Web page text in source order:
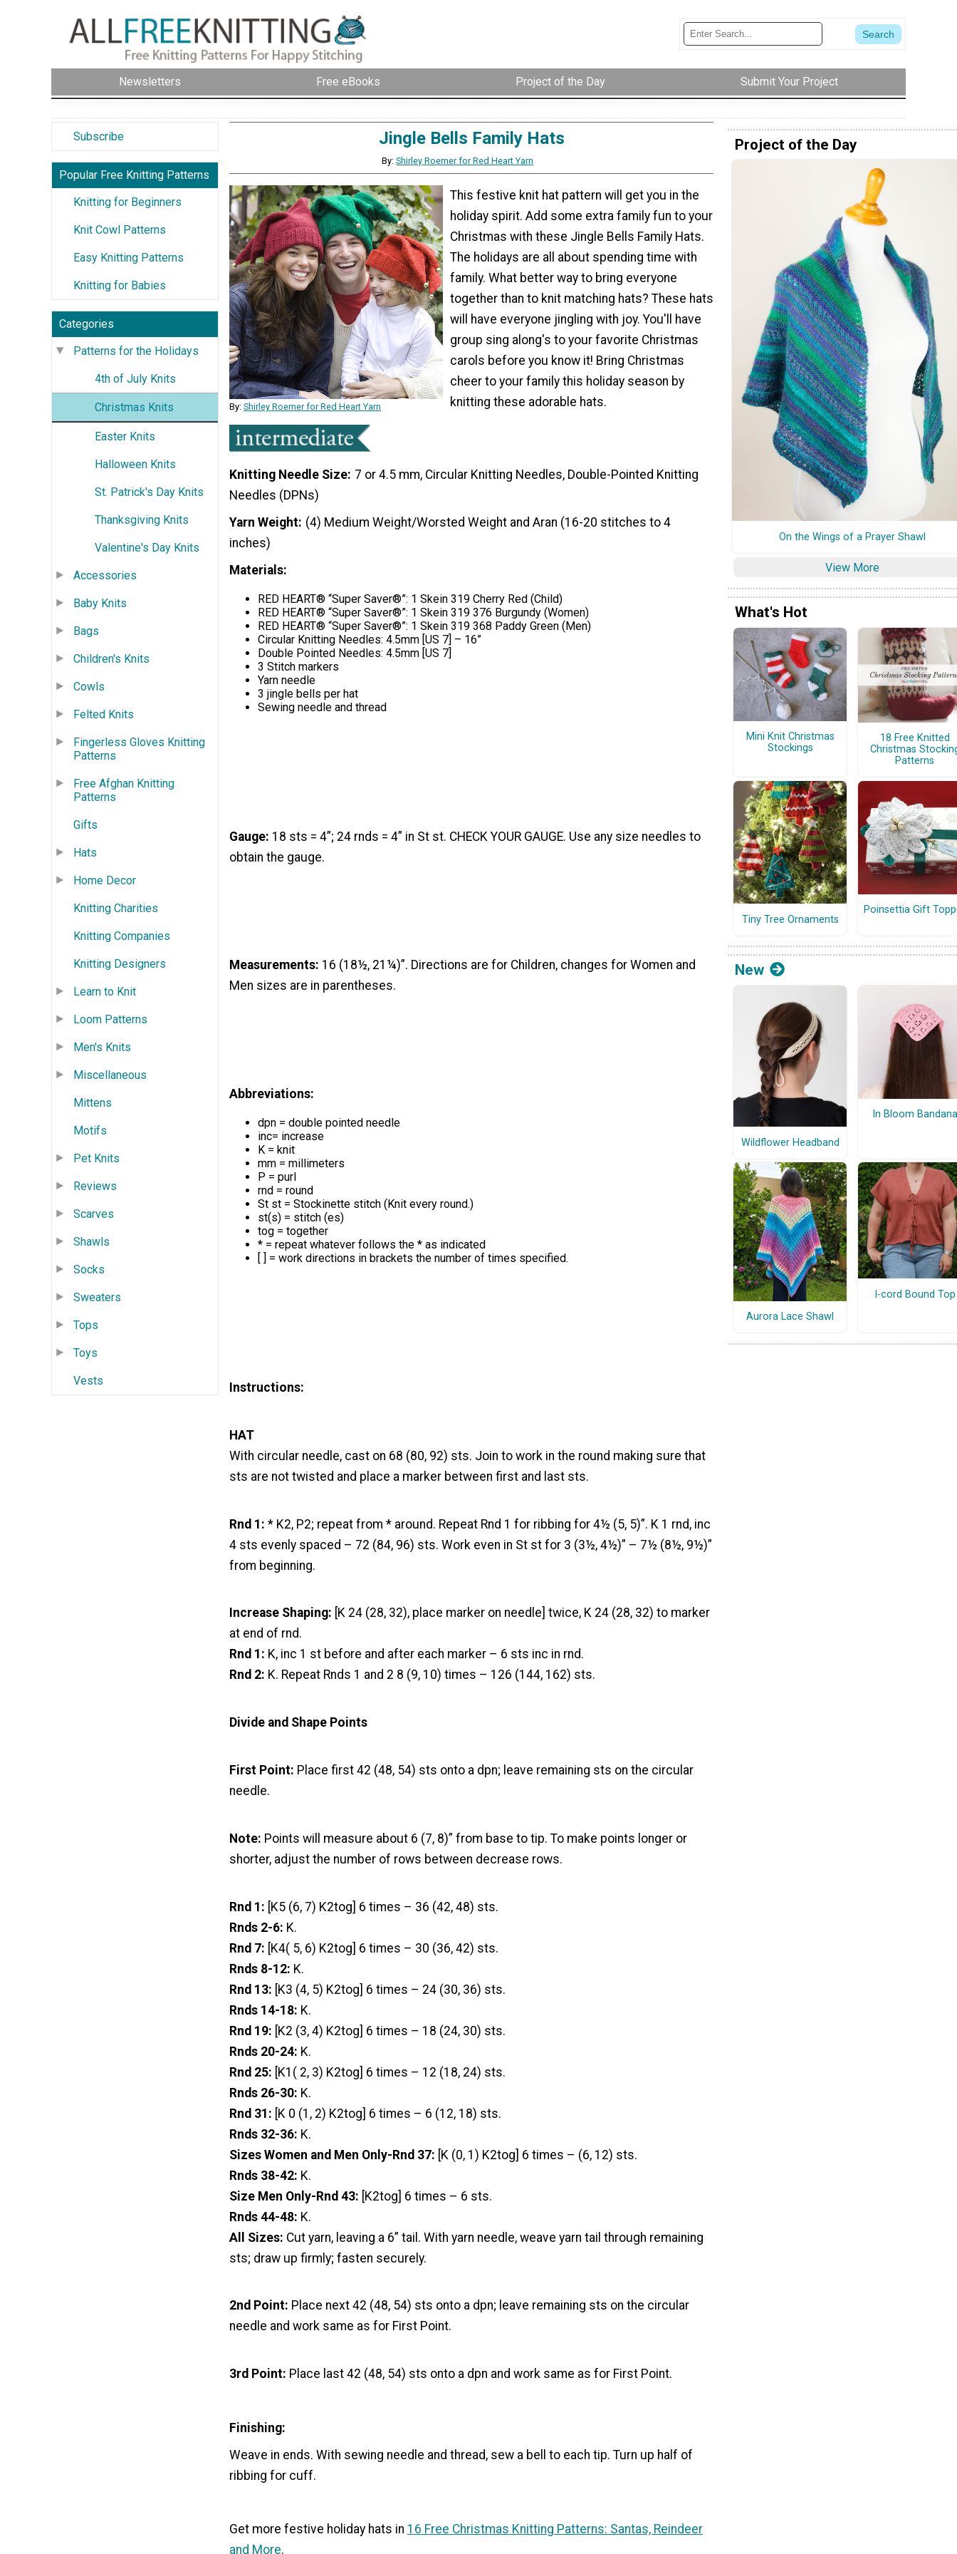
Newsletters Free eBooks Project of the Day Submit Your Project
Subscribe
Popular Free Knitting Patterns
Knitting for Beginners
Knit Cowl Patterns
Easy Knitting Patterns
Knitting for Babies
Categories
Patterns for the Holidays
4th of July Knits
Christmas Knits
Easter Knits
Halloween Knits
St. Patrick's Day Knits
Thanksgiving Knits
Valentine's Day Knits
Accessories
Baby Knits
Bags
Children's Knits
Cowls
Felted Knits
Fingerless Gloves Knitting
Patterns
Free Afghan Knitting
Patterns
Gifts
Hats
Home Decor
Knitting Charities
Knitting Companies
Knitting Designers
Learn to Knit
Loom Patterns
Men's Knits
Miscellaneous
Mittens
Motifs
Pet Knits
Reviews
Scarves
Shawls
Socks
Sweaters
Tops
Toys
Vests
Jingle Bells Family Hats
By:Shirley Roemer for Red Heart Yarn
By: Shirley Roemer for Red Heart Yarn
This festive knit hat pattern will get you in the
holiday spirit. Add some extra family fun to your
Christmas with these Jingle Bells Family Hats.
The holidays are all about spending time with
family. What better way to bring everyone
together than to knit matching hats? These hats
will have everyone jingling with joy. You'll have
group sing along's to your favorite Christmas
carols before you know it! Bring Christmas
cheer to your family this holiday season by
knitting these adorable hats.
Knitting Needle Size 7 or 4.5 mm, Circular Knitting Needles, Double-Pointed Knitting
Needles (DPNs)
Yarn Weight (4) Medium Weight/Worsted Weight and Aran (16-20 stitches to 4
inches)
Materials:
RED HEART® “Super Saver®”: 1 Skein 319 Cherry Red (Child)
RED HEART® “Super Saver®”: 1 Skein 319 376 Burgundy (Women)
RED HEART® “Super Saver®”: 1 Skein 319 368 Paddy Green (Men)
Circular Knitting Needles: 4.5mm [US 7] – 16”
Double Pointed Needles: 4.5mm [US 7]
3 Stitch markers
Yarn needle
3 jingle bells per hat
Sewing needle and thread
Gauge: 18 sts = 4”; 24 rnds = 4” in St st. CHECK YOUR GAUGE. Use any size needles to
obtain the gauge.
Measurements: 16 (18½, 21¼)”. Directions are for Children, changes for Women and
Men sizes are in parentheses.
Abbreviations:
dpn = double pointed needle
inc= increase
K = knit
mm = millimeters
P = purl
rnd = round
St st = Stockinette stitch (Knit every round.)
st(s) = stitch (es)
tog = together
* = repeat whatever follows the * as indicated
[ ] = work directions in brackets the number of times specified.
Instructions:
HAT
With circular needle, cast on 68 (80, 92) sts. Join to work in the round making sure that
sts are not twisted and place a marker between first and last sts.
Rnd 1: * K2, P2; repeat from * around. Repeat Rnd 1 for ribbing for 4½ (5, 5)”. K 1 rnd, inc
4 sts evenly spaced – 72 (84, 96) sts. Work even in St st for 3 (3½, 4½)” – 7½ (8½, 9½)”
from beginning.
Increase Shaping: [K 24 (28, 32), place marker on needle] twice, K 24 (28, 32) to marker
at end of rnd.
Rnd 1: K, inc 1 st before and after each marker – 6 sts inc in rnd.
Rnd 2: K. Repeat Rnds 1 and 2 8 (9, 10) times – 126 (144, 162) sts.
Divide and Shape Points
First Point: Place first 42 (48, 54) sts onto a dpn; leave remaining sts on the circular
needle.
Note: Points will measure about 6 (7, 8)” from base to tip. To make points longer or
shorter, adjust the number of rows between decrease rows.
Rnd 1: [K5 (6, 7) K2tog] 6 times – 36 (42, 48) sts.
Rnds 2-6: K.
Rnd 7: [K4( 5, 6) K2tog] 6 times – 30 (36, 42) sts.
Rnds 8-12: K.
Rnd 13: [K3 (4, 5) K2tog] 6 times – 24 (30, 36) sts.
Rnds 14-18: K.
Rnd 19: [K2 (3, 4) K2tog] 6 times – 18 (24, 30) sts.
Rnds 20-24: K.
Rnd 25: [K1( 2, 3) K2tog] 6 times – 12 (18, 24) sts.
Rnds 26-30: K.
Rnd 31: [K 0 (1, 2) K2tog] 6 times – 6 (12, 18) sts.
Rnds 32-36: K.
Sizes Women and Men Only-Rnd 37: [K (0, 1) K2tog] 6 times – (6, 12) sts.
Rnds 38-42: K.
Size Men Only-Rnd 43: [K2tog] 6 times – 6 sts.
Rnds 44-48: K.
All Sizes: Cut yarn, leaving a 6” tail. With yarn needle, weave yarn tail through remaining
sts; draw up firmly; fasten securely.
2nd Point: Place next 42 (48, 54) sts onto a dpn; leave remaining sts on the circular
needle and work same as for First Point.
3rd Point: Place last 42 (48, 54) sts onto a dpn and work same as for First Point.
Finishing:
Weave in ends. With sewing needle and thread, sew a bell to each tip. Turn up half of
ribbing for cuff.
Get more festive holiday hats in 16 Free Christmas Knitting Patterns: Santas, Reindeer
and More.
Project of the Day
On the Wings of a Prayer Shawl
View More
What's Hot
Mini Knit Christmas
Stockings
18 Free Knitted
Christmas
Patterns
Tiny Tree Ornaments
Poinsettia Gift
New
Wildflower Headband
In Bloom Bandana
Aurora Lace Shawl
I-cord Bound Top